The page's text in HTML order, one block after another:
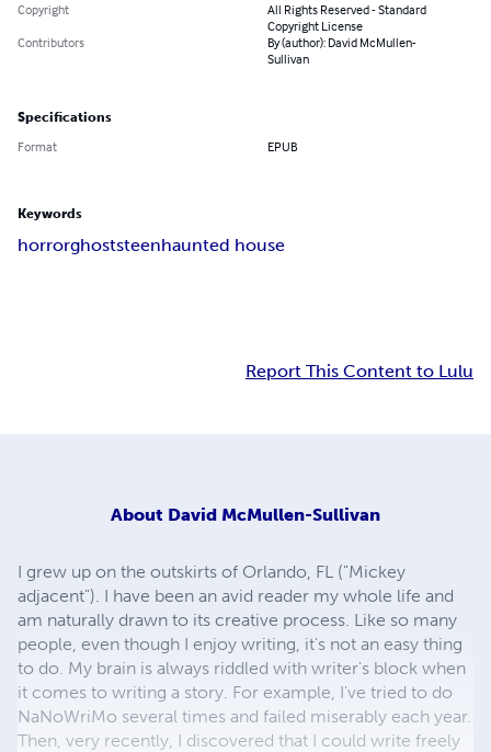
Copyright
All Rights Reserved - Standard
Copyright License
Contributors
By (author): David McMullen-
Sullivan
Specifications
Format EPUB
Keywords
horrorghoststeenhaunted house
Report This Content to Lulu
About David McMullen-Sullivan
I grew up on the outskirts of Orlando, FL ("Mickey
adjacent"). I have been an avid reader my whole life and
am naturally drawn to its creative process. Like so many
people, even though I enjoy writing, it's not an easy thing
to do. My brain is always riddled with writer's block when
it comes to writing a story. For example, I've tried to do
NaNoWriMo several times and failed miserably each year.
Then, very recently, I discovered that I could write freely